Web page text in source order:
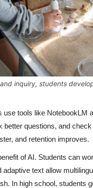
inquiry, students
use tools like NotebookLM
better questions, and
and retention improves.
of AI. Students can
text allow
In high school, students